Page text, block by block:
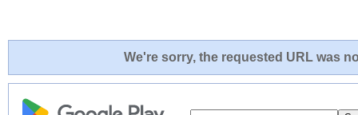
We're sorry, the requested URL was